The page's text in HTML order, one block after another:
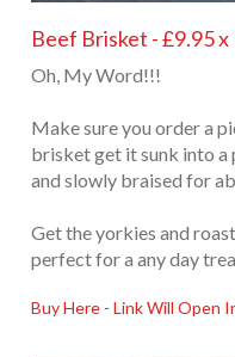
Beef Brisket - £9.95 x
Oh, My Word!!!
Make sure you order a
brisket get it sunk into a
and slowly braised for
Get the yorkies and
perfect for a any day
Buy Here - Link Will Open